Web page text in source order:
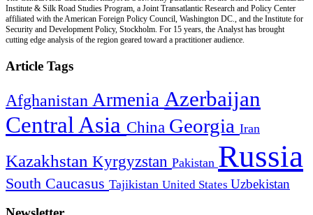
Institute & Silk Road Studies Program, a Joint Transatlantic Research and Policy Center
affiliated with the American Foreign Policy Council, Washington DC., and the Institute for
Security and Development Policy, Stockholm. For 15 years, the Analyst has brought
cutting edge analysis of the region geared toward a practitioner audience.
Article Tags
Afghanistan Armenia Azerbaijan
Central Asia China Georgia Iran
Kazakhstan Kyrgyzstan Pakistan Russia
South Caucasus Tajikistan United States Uzbekistan